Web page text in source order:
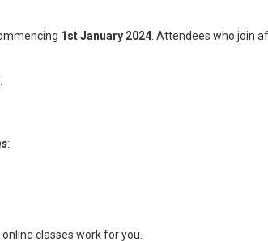
1st January 2024 . Attendees who join
:
classes work for you.